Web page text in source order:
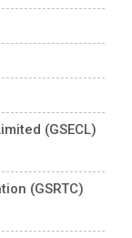
(GSECL)
(GSRTC)